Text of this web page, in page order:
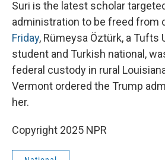
Suri is the latest scholar
administration to be freed from
Friday, Rümeysa Öztürk, a Tufts
student and Turkish national,
federal custody in rural
Vermont ordered the Trump
her.
Copyright 2025 NPR